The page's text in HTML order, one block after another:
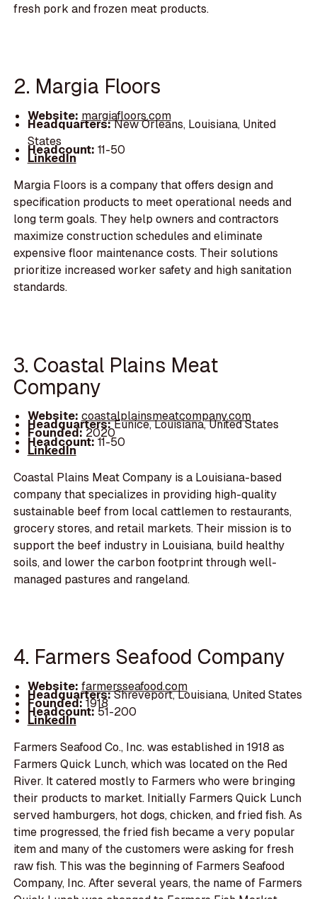
fresh pork and frozen meat products.
2. Margia Floors
Website: margiafloors.com
Headquarters:New Orleans, Louisiana, United
States
Headcount: 11-50
LinkedIn
Margia Floors is a company that offers design and
specification products to meet operational needs and
long term goals. They help owners and contractors
maximize construction schedules and eliminate
expensive floor maintenance costs. Their solutions
prioritize increased worker safety and high sanitation
standards.
3. Coastal Plains Meat
Company
Website: coastalplainsmeatcompany.com
Headquarters:Eunice, Louisiana, United States
Founded:2020
Headcount:11-50
LinkedIn
Coastal Plains Meat Company is a Louisiana-based
company that specializes in providing high-quality
sustainable beef from local cattlemen to restaurants,
grocery stores, and retail markets. Their mission is to
support the beef industry in Louisiana, build healthy
soils, and lower the carbon footprint through well-
managed pastures and rangeland.
4. Farmers Seafood Company
Website: farmersseafood.com
Headquarters:Shreveport, Louisiana, United States
Founded:1918
Headcount:51-200
LinkedIn
Farmers Seafood Co., Inc. was established in 1918 as
Farmers Quick Lunch, which was located on the Red
River. It catered mostly to Farmers who were bringing
their products to market. Initially Farmers Quick Lunch
served hamburgers, hot dogs, chicken, and fried fish. As
time progressed, the fried fish became a very popular
item and many of the customers were asking for fresh
raw fish. This was the beginning of Farmers Seafood
Company, Inc. After several years, the name of Farmers